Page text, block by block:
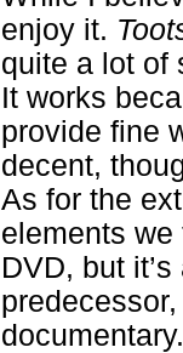
enjoy it.
quite a lot of
It works
provide fine
decent,
As for the
elements we
DVD, but
documentary.